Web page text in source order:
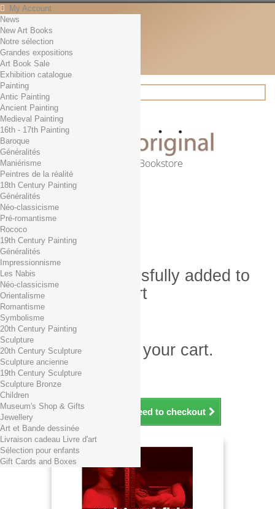
My Account
Contact
English
English
Français
News
Search
Online Art Bookstore
Cart (empty)
No products
Free shipping!
0,00 € Total
Check out
Product successfully added to
your shopping cart
Quantity
Total
There is 1 item in your cart.
Total products (tax incl.)
Total shipping TTC
Total (tax incl.)
Continue shopping Proceed to checkout
News
New Art Books
Notre sélection
Grandes expositions
Art Book Sale
Exhibition catalogue
Painting
Antic Painting
Ancient Painting
Medieval Painting
16th - 17th Painting
Baroque
Généralités
Maniérisme
Peintres de la réalité
18th Century Painting
Généralités
Néo-classicisme
Pré-romantisme
Rococo
19th Century Painting
Généralités
Impressionnisme
Les Nabis
Néo-classicisme
Orientalisme
Romantisme
Symbolisme
20th Century Painting
Sculpture
20th Century Sculpture
Sculpture ancienne
19th Century Sculpture
Sculpture Bronze
Children
Museum's Shop & Gifts
Jewellery
Art et Bande dessinée
Livraison cadeau Livre d'art
Sélection pour enfants
Gift Cards and Boxes